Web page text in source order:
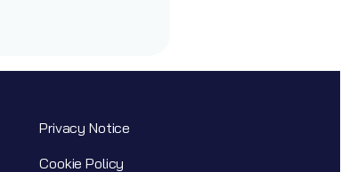
Privacy Notice
Cookie Policy